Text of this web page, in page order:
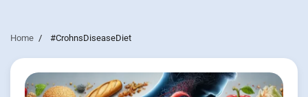
Home #CrohnsDiseaseDiet